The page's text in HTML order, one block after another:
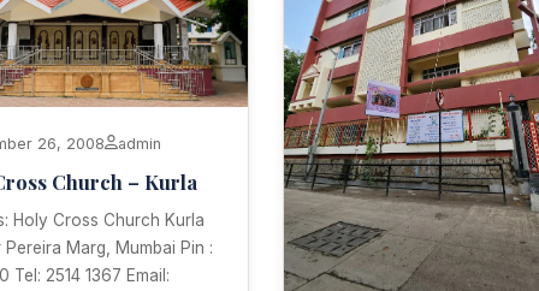
26, 2008 admin
Church – Kurla
Holy Cross Church Kurla
Pereira Marg, Mumbai Pin :
Tel: 2514 1367 Email: